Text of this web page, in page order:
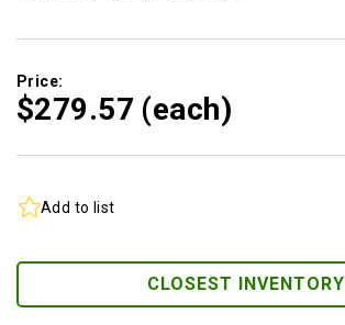
Price:
$279.57 (each)
Add to list
CLOSEST INVENTORY